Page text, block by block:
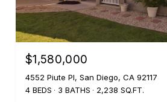
$1,580,000
4552 Piute Pl, San Diego, CA 92117
4 BEDS
3 BATHS 2,238 SQ.FT.